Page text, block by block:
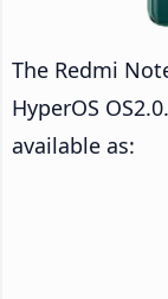
The Redmi
HyperOS
available as: